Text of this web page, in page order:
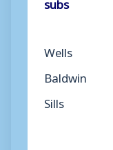
Wells
Baldwin
Sills